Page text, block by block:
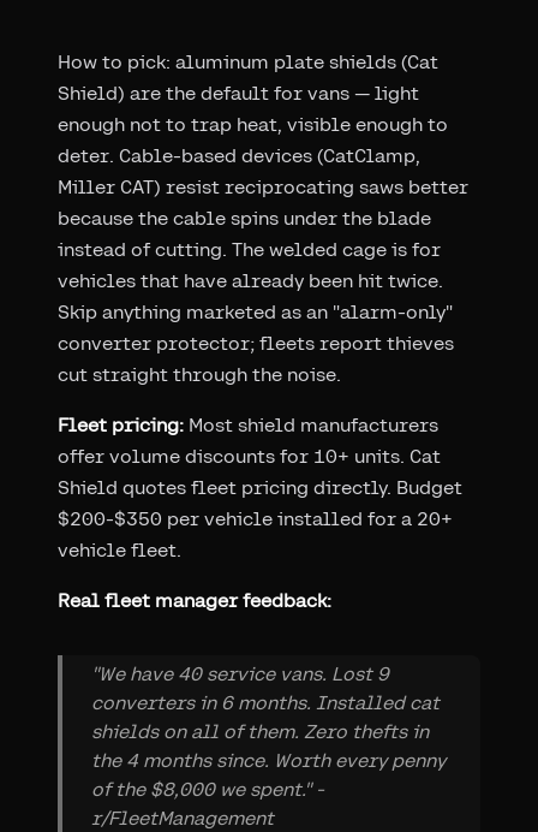
How to pick: aluminum plate shields (Cat
Shield) are the default for vans — light
enough not to trap heat, visible enough to
deter. Cable-based devices (CatClamp,
Miller CAT) resist reciprocating saws better
because the cable spins under the blade
instead of cutting. The welded cage is for
vehicles that have already been hit twice.
Skip anything marketed as an "alarm-only"
converter protector; fleets report thieves
cut straight through the noise.
Fleet pricing: Most shield manufacturers
offer volume discounts for 10+ units. Cat
Shield quotes fleet pricing directly. Budget
$200-$350 per vehicle installed for a 20+
vehicle fleet.
Real fleet manager feedback:
"We have 40 service vans. Lost 9
converters in 6 months. Installed cat
shields on all of them. Zero thefts in
the 4 months since. Worth every penny
of the $8,000 we spent." -
r/FleetManagement